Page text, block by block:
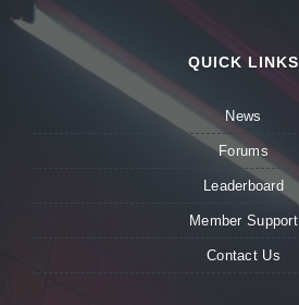
QUICK LINKS
News
Forums
Leaderboard
Member Support
Contact Us